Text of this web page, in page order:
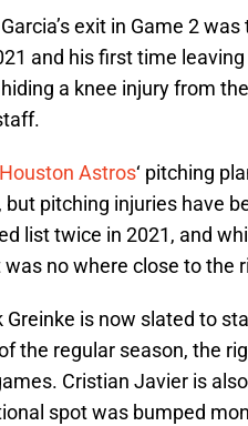
exit in Game 2
and his first time
a knee injury from
Houston Astros‘ pitching
but pitching injuries have
list twice in 2021, and
was no where close to the
Greinke is now slated to
the regular season, the
Cristian Javier is
spot was bumped